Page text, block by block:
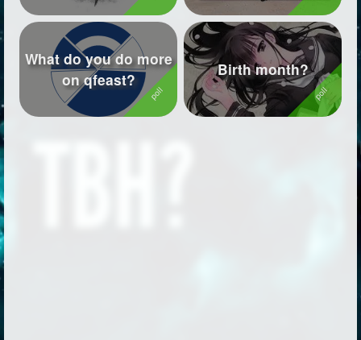
What do you do more
on qfeast?
Birth month?